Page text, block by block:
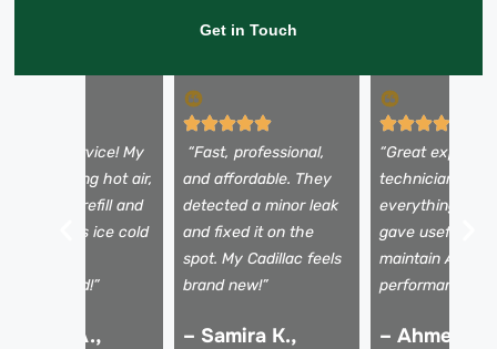
Get in Touch
service! My
was blowing hot air,
after the refill and
it’s ice cold
Rashid A.,
“Fast, professional,
and affordable. They
detected a minor leak
and fixed it on the
spot. My Cadillac feels
brand new!”
– Samira K.,
“Great
technicians
everything
gave useful tips
maintain AC
performance.”
– Ahmed